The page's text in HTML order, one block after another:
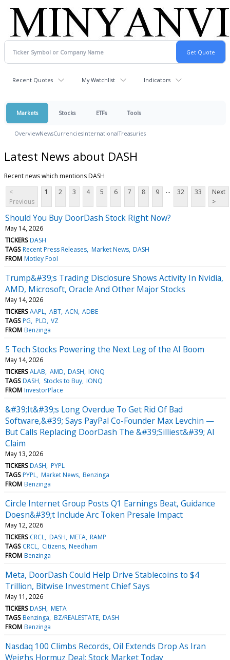
Recent Quotes My Watchlist Indicators
Markets Stocks ETFs Tools
OverviewNewsCurrenciesInternationalTreasuries
Latest News about DASH
Recent news which mentions DASH
<
Previous
1 2 3 4 5 6 7 8 9 ... 32 33
Next
>
Should You Buy DoorDash Stock Right Now?
May 14, 2026
TICKERS DASH
TAGS Recent Press Releases Market News DASH
FROM Motley Fool
Trump&#39;s Trading Disclosure Shows Activity In Nvidia,
AMD, Microsoft, Oracle And Other Major Stocks
May 14, 2026
TICKERS AAPL ABT ACN ADBE
TAGS PG PLD VZ
FROM Benzinga
5 Tech Stocks Powering the Next Leg of the AI Boom
May 14, 2026
TICKERS ALAB AMD DASH IONQ
TAGS DASH Stocks to Buy IONQ
FROM InvestorPlace
&#39;It&#39;s Long Overdue To Get Rid Of Bad
Software,&#39; Says PayPal Co-Founder Max Levchin —
But Calls Replacing DoorDash The &#39;Silliest&#39; AI
Claim
May 13, 2026
TICKERS DASH PYPL
TAGS PYPL Market News Benzinga
FROM Benzinga
Circle Internet Group Posts Q1 Earnings Beat, Guidance
Doesn&#39;t Include Arc Token Presale Impact
May 12, 2026
TICKERS CRCL DASH META RAMP
TAGS CRCL Citizens Needham
FROM Benzinga
Meta, DoorDash Could Help Drive Stablecoins to $4
Trillion, Bitwise Investment Chief Says
May 11, 2026
TICKERS DASH META
TAGS Benzinga BZ/REALESTATE DASH
FROM Benzinga
Nasdaq 100 Climbs Records, Oil Extends Drop As Iran
Weighs Hormuz Deal: Stock Market Today